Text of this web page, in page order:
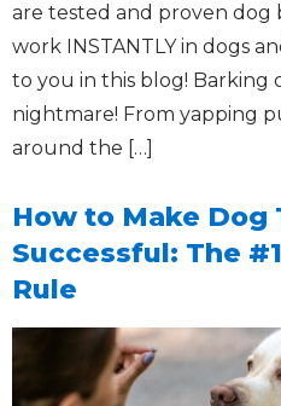
are tested and proven dog
work INSTANTLY in dogs
to you in this blog! Barking
nightmare! From yapping
around the […]
How to Make Dog
Successful: The
Rule